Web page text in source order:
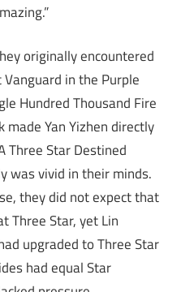
originally encountered
in the Purple
Hundred Thousand Fire
made Yan Yizhen directly
Three Star Destined
was vivid in their minds.
they did not expect that
Three Star, yet Lin
upgraded to Three Star
had equal Star